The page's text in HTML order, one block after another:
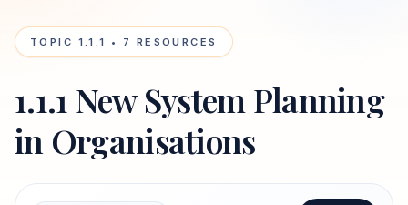
TOPIC 1.1.1 • 7 RESOURCES
1.1.1 New System Planning
in Organisations